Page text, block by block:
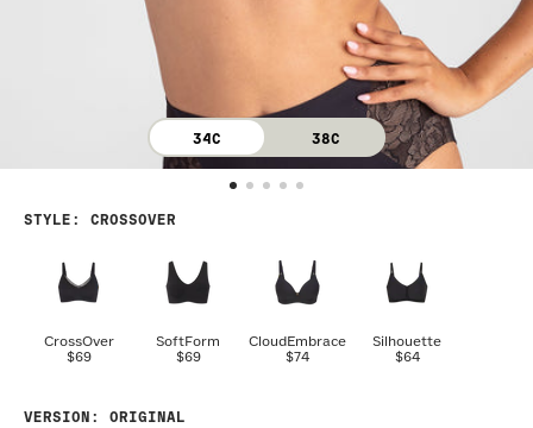
34C 38C
STYLE : CROSSOVER
CrossOver
$69
SoftForm
$69
CloudEmbrace
$74
Silhouette
$64
VERSION : ORIGINAL